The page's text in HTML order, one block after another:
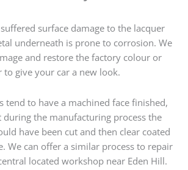
surface damage to the lacquer
underneath is prone to corrosion. We
and restore the factory colour or
to give your car a new look.
tend to have a machined face finished,
during the manufacturing process the
have been cut and then clear coated
We can offer a similar process to repair
located workshop near Eden Hill.